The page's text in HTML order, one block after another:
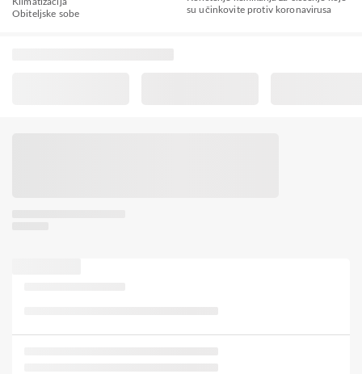
Obiteljske sobe
su učinkovite protiv koronavirusa